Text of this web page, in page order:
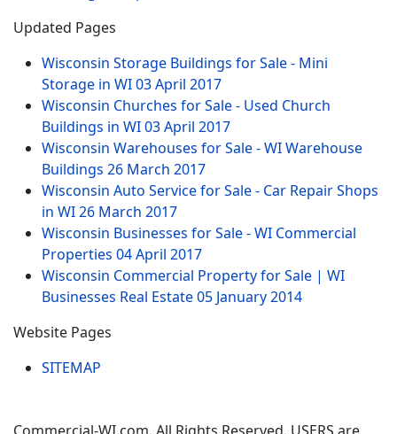
Updated Pages
Wisconsin Storage Buildings for Sale - Mini
Storage in WI03 April 2017
Wisconsin Churches for Sale - Used Church
Buildings in WI03 April 2017
Wisconsin Warehouses for Sale - WI Warehouse
Buildings 26 March 2017
Wisconsin Auto Service for Sale - Car Repair Shops
in WI26 March 2017
Wisconsin Businesses for Sale - WI Commercial
Properties 04 April 2017
Wisconsin Commercial Property for Sale | WI
Businesses Real Estate05 January 2014
Website Pages
SITEMAP